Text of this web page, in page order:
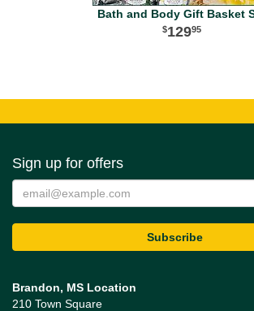
Bath and Body Gift Basket
12995
Sign up for offers
Brandon, MS Location
210 Town Square